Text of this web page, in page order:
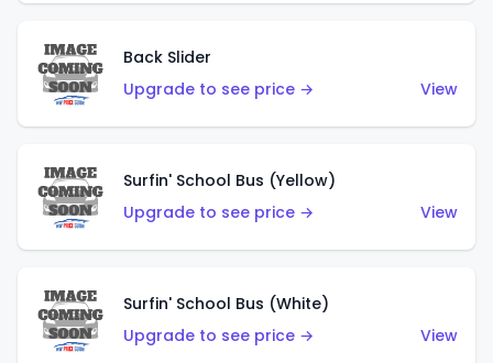
Back Slider
Upgrade to see price →
View
Surfin' School Bus (Yellow)
Upgrade to see price →
View
Surfin' School Bus (White)
Upgrade to see price →
View